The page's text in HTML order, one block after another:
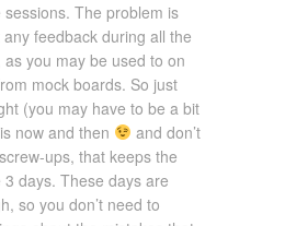
The problem is
any feedback during all the
you may be used to on
mock boards. So just
(you may have to be a bit
now and then
and don’t
ups, that keeps the
days. These days are
so you don’t need to